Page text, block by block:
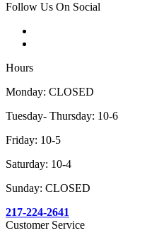
Follow Us On Social
Hours
Monday: CLOSED
Tuesday- Thursday: 10-6
Friday: 10-5
Saturday: 10-4
Sunday: CLOSED
217-224-2641
Customer Service